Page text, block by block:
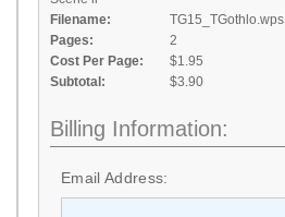
Filename:
TG15_TGothlo.wps
Pages:
2
Cost Per Page:
$1.95
Subtotal:
$3.90
Billing Information:
Email Address: